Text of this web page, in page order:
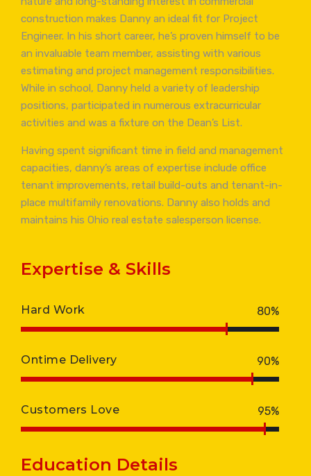
construction makes Danny an ideal fit for Project
Engineer. In his short career, he’s proven himself to be
an invaluable team member, assisting with various
estimating and project management responsibilities.
While in school, Danny held a variety of leadership
positions, participated in numerous extracurricular
activities and was a fixture on the Dean’s List.
Having spent significant time in field and management
capacities, danny’s areas of expertise include office
tenant improvements, retail build-outs and tenant-in-
place multifamily renovations. Danny also holds and
maintains his Ohio real estate salesperson license.
Expertise & Skills
Hard Work 80%
Ontime Delivery 90%
Customers Love 95%
Education Details